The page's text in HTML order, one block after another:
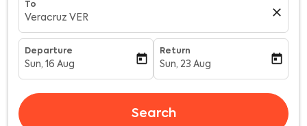
To
Veracruz VER close
Departure
fc-booking-departure-date-aria-label
Sun, 16 Aug today
Return
fc-booking-return-date-aria-
Sun, 23 Aug today
Search